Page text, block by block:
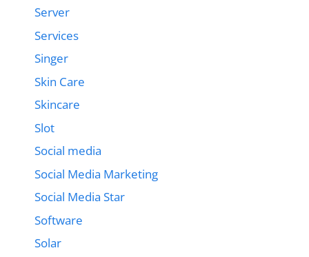
Server
Services
Singer
Skin Care
Skincare
Slot
Social media
Social Media Marketing
Social Media Star
Software
Solar